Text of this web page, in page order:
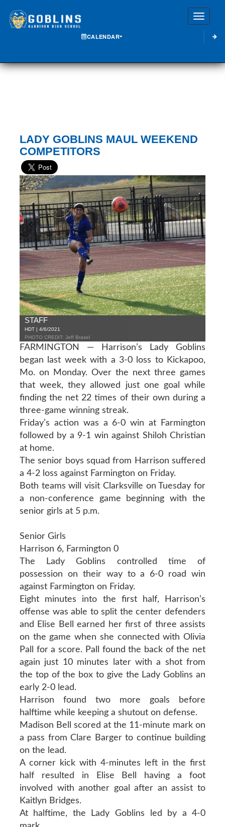
CALENDAR
LADY GOBLINS MAUL WEEKEND
COMPETITORS
STAFF
HDT | 4/6/2021
PHOTO CREDIT: Jeff Brasel
FARMINGTON — Harrison’s Lady Goblins
began last week with a 3-0 loss to Kickapoo,
Mo. on Monday. Over the next three games
that week, they allowed just one goal while
finding the net 22 times of their own during a
three-game winning streak.
Friday’s action was a 6-0 win at Farmington
followed by a 9-1 win against Shiloh Christian
at home.
The senior boys squad from Harrison suffered
a 4-2 loss against Farmington on Friday.
Both teams will visit Clarksville on Tuesday for
a non-conference game beginning with the
senior girls at 5 p.m.
Senior Girls
Harrison 6, Farmington 0
The Lady Goblins controlled time of
possession on their way to a 6-0 road win
against Farmington on Friday.
Eight minutes into the first half, Harrison’s
offense was able to split the center defenders
and Elise Bell earned her first of three assists
on the game when she connected with Olivia
Pall for a score. Pall found the back of the net
again just 10 minutes later with a shot from
the top of the box to give the Lady Goblins an
early 2-0 lead.
Harrison found two more goals before
halftime while keeping a shutout on defense.
Madison Bell scored at the 11-minute mark on
a pass from Clare Barger to continue building
on the lead.
A corner kick with 4-minutes left in the first
half resulted in Elise Bell having a foot
involved with another goal after an assist to
Kaitlyn Bridges.
At halftime, the Lady Goblins led by a 4-0